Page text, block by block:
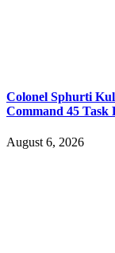
Colonel Sphurti
Command 45 Task
August 6, 2026